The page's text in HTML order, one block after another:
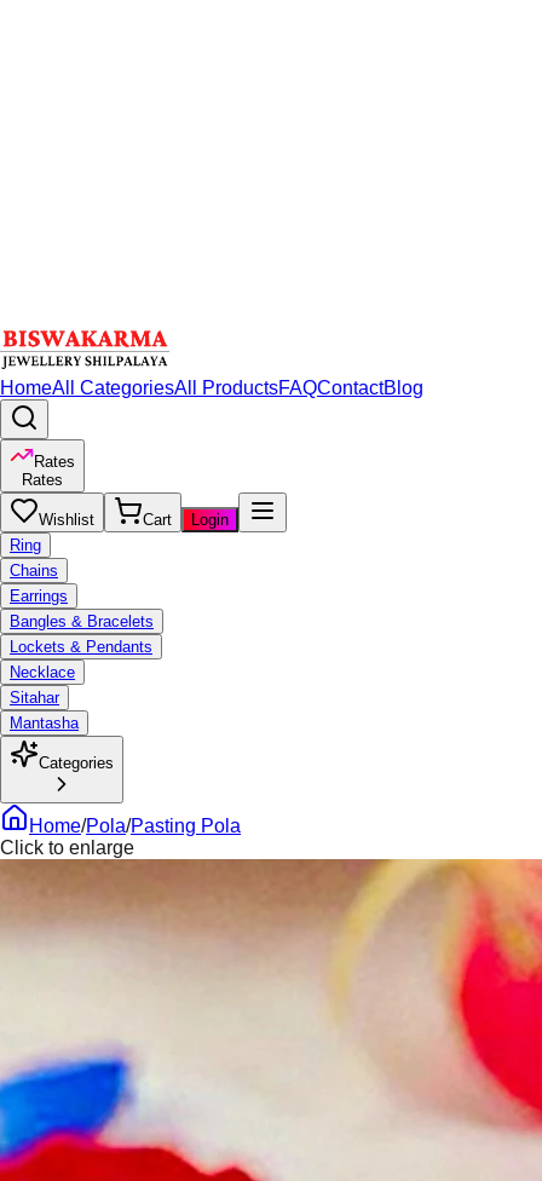
HomeAll CategoriesAll ProductsFAQContactBlog
Rates
Rates
Wishlist Cart
Login
Ring
Chains
Earrings
Bangles & Bracelets
Lockets & Pendants
Necklace
Sitahar
Mantasha
Categories
Home/Pola/Pasting Pola
Click to enlarge